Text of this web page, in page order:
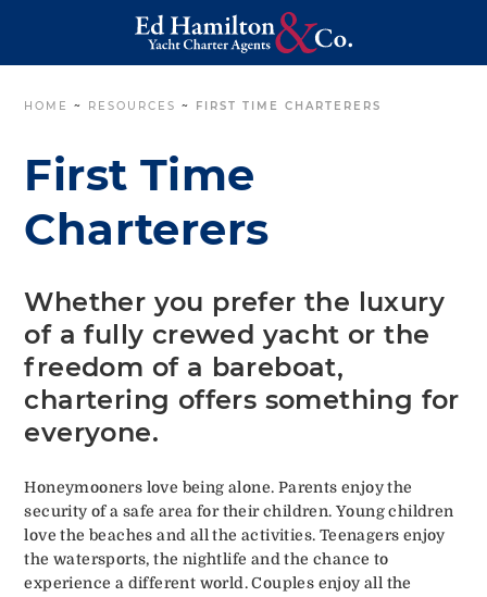
HOME ~ RESOURCES ~ FIRST TIME CHARTERERS
First Time
Charterers
Whether you prefer the luxury
of a fully crewed yacht or the
freedom of a bareboat,
chartering offers something for
everyone.
Honeymooners love being alone. Parents enjoy the
security of a safe area for their children. Young children
love the beaches and all the activities. Teenagers enjoy
the watersports, the nightlife and the chance to
experience a different world. Couples enjoy all the